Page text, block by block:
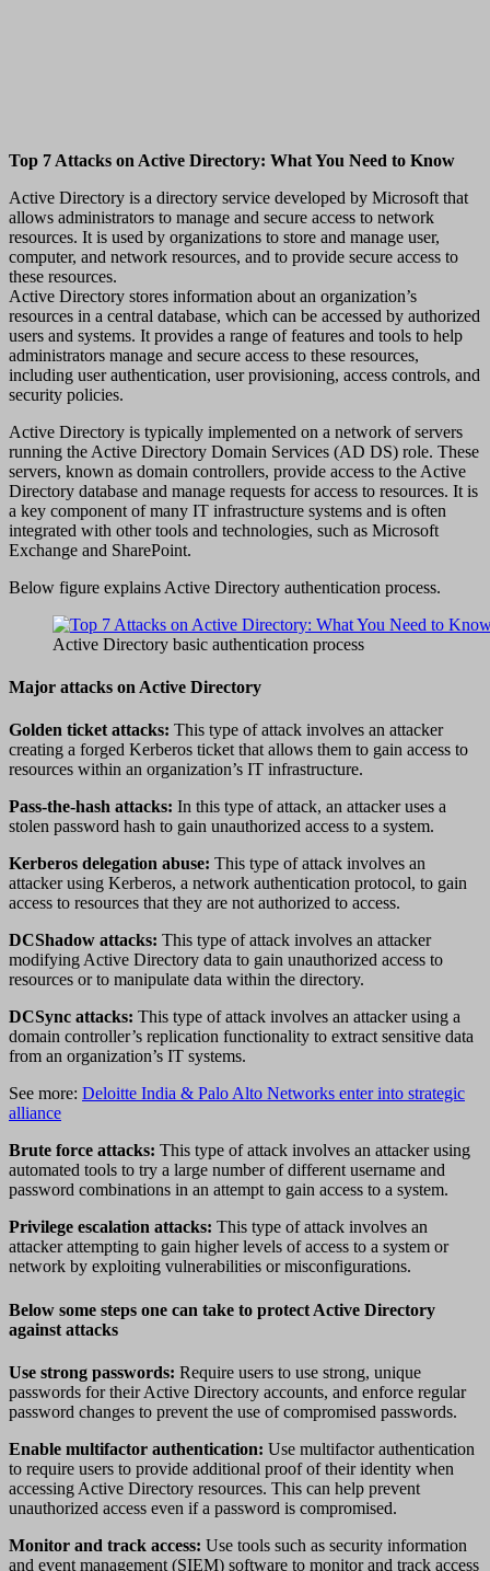
Top 7 Attacks on Active Directory: What You Need to Know
Active Directory is a directory service developed by Microsoft that
allows administrators to manage and secure access to network
resources. It is used by organizations to store and manage user,
computer, and network resources, and to provide secure access to
these resources.
Active Directory stores information about an organization’s
resources in a central database, which can be accessed by authorized
users and systems. It provides a range of features and tools to help
administrators manage and secure access to these resources,
including user authentication, user provisioning, access controls, and
security policies.
Active Directory is typically implemented on a network of servers
running the Active Directory Domain Services (AD DS) role. These
servers, known as domain controllers, provide access to the Active
Directory database and manage requests for access to resources. It is
a key component of many IT infrastructure systems and is often
integrated with other tools and technologies, such as Microsoft
Exchange and SharePoint.
Below figure explains Active Directory authentication process.
Active Directory basic authentication process
Major attacks on Active Directory
Golden ticket attacks: This type of attack involves an attacker
creating a forged Kerberos ticket that allows them to gain access to
resources within an organization’s IT infrastructure.
Pass-the-hash attacks: In this type of attack, an attacker uses a
stolen password hash to gain unauthorized access to a system.
Kerberos delegation abuse: This type of attack involves an
attacker using Kerberos, a network authentication protocol, to gain
access to resources that they are not authorized to access.
DCShadow attacks: This type of attack involves an attacker
modifying Active Directory data to gain unauthorized access to
resources or to manipulate data within the directory.
DCSync attacks: This type of attack involves an attacker using a
domain controller’s replication functionality to extract sensitive data
from an organization’s IT systems.
See more: Deloitte India & Palo Alto Networks enter into strategic
alliance
Brute force attacks: This type of attack involves an attacker using
automated tools to try a large number of different username and
password combinations in an attempt to gain access to a system.
Privilege escalation attacks: This type of attack involves an
attacker attempting to gain higher levels of access to a system or
network by exploiting vulnerabilities or misconfigurations.
Below some steps one can take to protect Active Directory
against attacks
Use strong passwords: Require users to use strong, unique
passwords for their Active Directory accounts, and enforce regular
password changes to prevent the use of compromised passwords.
Enable multifactor authentication: Use multifactor authentication
to require users to provide additional proof of their identity when
accessing Active Directory resources. This can help prevent
unauthorized access even if a password is compromised.
Monitor and track access: Use tools such as security information
and event management (SIEM) software to monitor and track access